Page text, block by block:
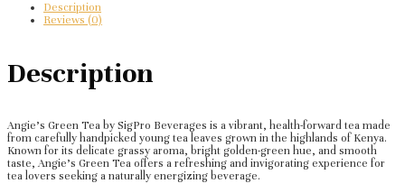
Description
Reviews (0)
Description
Angie’s Green Tea by SigPro Beverages is a vibrant, health-forward tea made
from carefully handpicked young tea leaves grown in the highlands of Kenya.
Known for its delicate grassy aroma, bright golden-green hue, and smooth
taste, Angie’s Green Tea offers a refreshing and invigorating experience for
tea lovers seeking a naturally energizing beverage.